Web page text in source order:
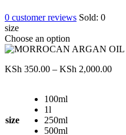
0 customer reviews Sold: 0
size
Choose an option
KSh 350.00 – KSh 2,000.00Price
size
100ml
1l
250ml
500ml